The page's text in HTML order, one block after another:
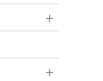
Services
submenu
submenu
toggle